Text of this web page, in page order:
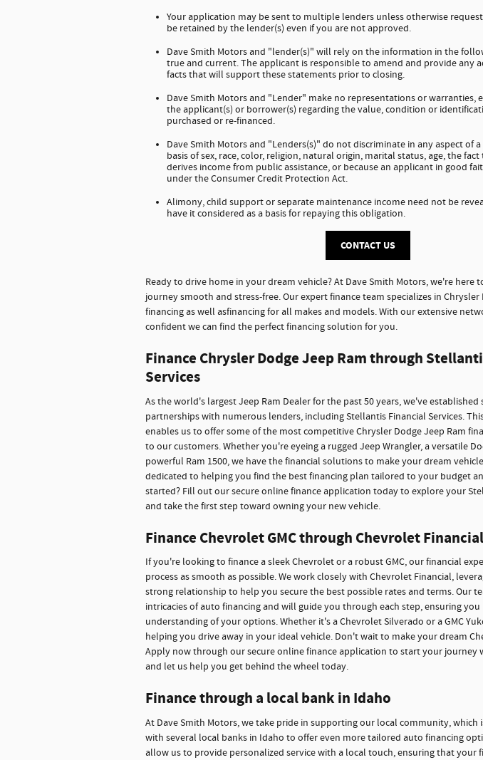
Your application may be sent to multiple lenders unless otherwise
be retained by the lender(s) even if you are not approved.
Dave Smith Motors and "lender(s)" will rely on the information in the
true and current. The applicant is responsible to amend and provide any
facts that will support these statements prior to closing.
Dave Smith Motors and "Lender" make no representations or warranties,
the applicant(s) or borrower(s) regarding the value, condition or
purchased or re-financed.
Dave Smith Motors and "Lenders(s)" do not discriminate in any aspect of
basis of sex, race, color, religion, natural origin, marital status, age, the
derives income from public assistance, or because an applicant in good
under the Consumer Credit Protection Act.
Alimony, child support or separate maintenance income need not be
have it considered as a basis for repaying this obligation.
CONTACT US
Ready to drive home in your dream vehicle? At Dave Smith Motors, we're here
journey smooth and stress-free. Our expert finance team specializes in Chrysler
financing as well asfinancing for all makes and models. With our extensive
confident we can find the perfect financing solution for you.
Finance Chrysler Dodge Jeep Ram through
Services
As the world's largest Jeep Ram Dealer for the past 50 years, we've
partnerships with numerous lenders, including Stellantis Financial Services.
enables us to offer some of the most competitive Chrysler Dodge Jeep Ram
to our customers. Whether you're eyeing a rugged Jeep Wrangler, a versatile
powerful Ram 1500, we have the financial solutions to make your dream
dedicated to helping you find the best financing plan tailored to your budget
started? Fill out our secure online finance application today to explore your
and take the first step toward owning your new vehicle.
Finance Chevrolet GMC through Chevrolet Financial
If you're looking to finance a sleek Chevrolet or a robust GMC, our financial
process as smooth as possible. We work closely with Chevrolet Financial,
strong relationship to help you secure the best possible rates and terms. Our
intricacies of auto financing and will guide you through each step, ensuring you
understanding of your options. Whether it's a Chevrolet Silverado or a GMC
helping you drive away in your ideal vehicle. Don't wait to make your dream
Apply now through our secure online finance application to start your journey
and let us help you get behind the wheel today.
Finance through a local bank in Idaho
At Dave Smith Motors, we take pride in supporting our local community, which
with several local banks in Idaho to offer even more tailored auto financing
allow us to provide personalized service with a local touch, ensuring that your